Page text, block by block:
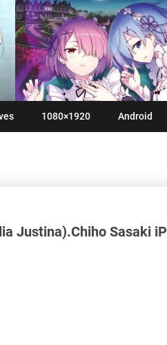
1080×1920 Android
Justina).Chiho Sasaki